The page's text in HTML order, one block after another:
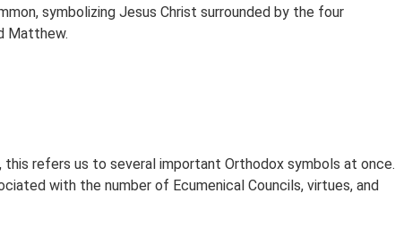
symbolizing Jesus Christ surrounded by the four
Matthew.
this refers us to several important Orthodox symbols at once.
with the number of Ecumenical Councils, virtues, and